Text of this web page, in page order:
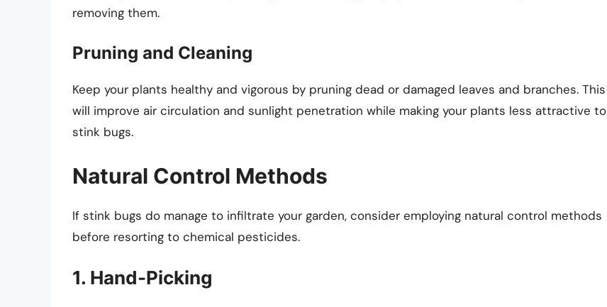
removing them.
Pruning and Cleaning
Keep your plants healthy and vigorous by pruning dead or damaged leaves and branches. This
will improve air circulation and sunlight penetration while making your plants less attractive to
stink bugs.
Natural Control Methods
If stink bugs do manage to infiltrate your garden, consider employing natural control methods
before resorting to chemical pesticides.
1. Hand-Picking